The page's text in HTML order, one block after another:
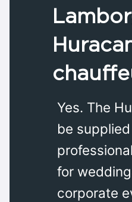
Yes. The
be
for
corporate